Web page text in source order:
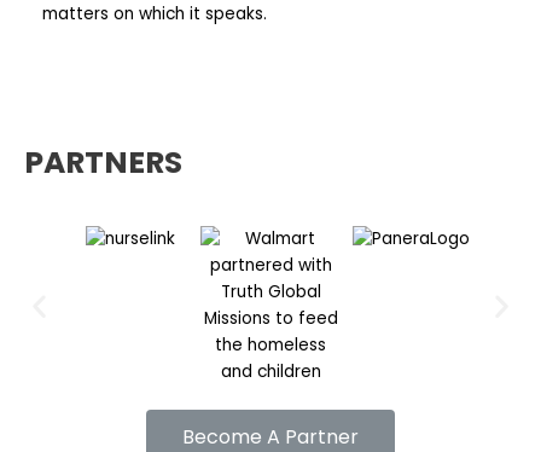
matters on which it speaks.
PARTNERS
Become A Partner